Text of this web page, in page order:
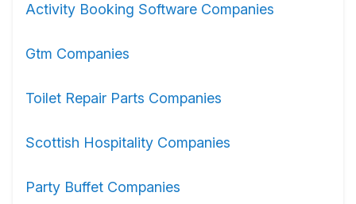
Activity Booking Software Companies
Gtm Companies
Toilet Repair Parts Companies
Scottish Hospitality Companies
Party Buffet Companies